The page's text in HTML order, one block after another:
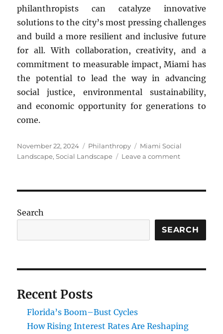
philanthropists can catalyze innovative
solutions to the city’s most pressing challenges
and build a more resilient and inclusive future
for all. With collaboration, creativity, and a
commitment to measurable impact, Miami has
the potential to lead the way in advancing
social justice, environmental sustainability,
and economic opportunity for generations to
come.
Posted
on
November 22, 2024 Categories
Philanthropy Tags
Miami Social
Landscape,Social Landscape Leave a commenton
Miami’s
Social
Landscape
Search
SEARCH
Recent Posts
Florida’s Boom–Bust Cycles
How Rising Interest Rates Are Reshaping